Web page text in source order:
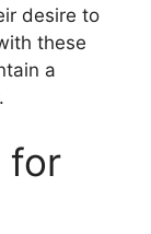
desire to
these
a
for